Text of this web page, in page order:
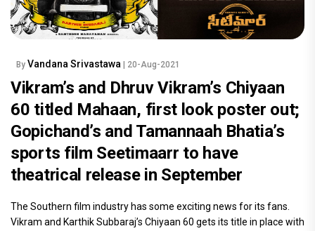
By Vandana Srivastawa | 20-Aug-2021
Vikram’s and Dhruv Vikram’s Chiyaan
60 titled Mahaan, first look poster out;
Gopichand’s and Tamannaah Bhatia’s
sports film Seetimaarr to have
theatrical release in September
The Southern film industry has some exciting news for its fans.
Vikram and Karthik Subbaraj’s Chiyaan 60 gets its title in place with